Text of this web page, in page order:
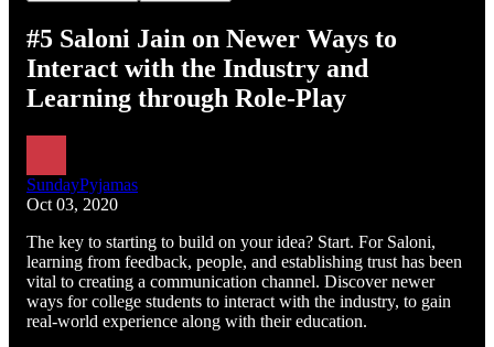
#5 Saloni Jain on Newer Ways to
Interact with the Industry and
Learning through Role-Play
SundayPyjamas
Oct 03, 2020
The key to starting to build on your idea? Start. For Saloni,
learning from feedback, people, and establishing trust has been
vital to creating a communication channel. Discover newer
ways for college students to interact with the industry, to gain
real-world experience along with their education.